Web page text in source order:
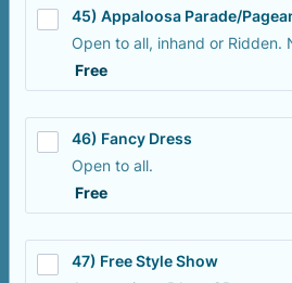
45) Appaloosa Parade/
Open to all, inhand or Ridden.
Free
Free
46) Fancy Dress
Open to all.
Free
Free
47) Free Style Show